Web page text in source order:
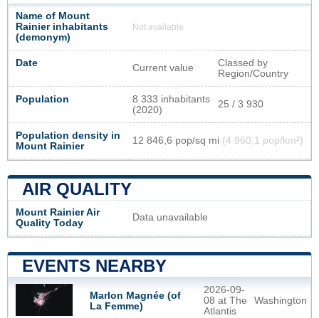
Name of Mount
Rainier inhabitants
(demonym)
Not available
Date Current value
Classed by
Region/Country
Population
8 333 inhabitants
(2020)
25 / 3 930
Population density in
Mount Rainier
12 846,6 pop/sq mi (4 960,1 pop/km²)
AIR QUALITY
Mount Rainier Air
Quality Today
Data unavailable
EVENTS NEARBY
Marlon Magnée (of
La Femme)
2026-09-
08 at The
Atlantis
Washington